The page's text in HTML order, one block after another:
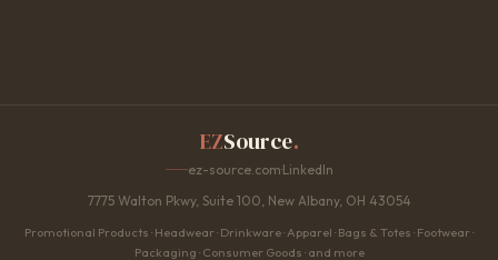
EZSource.
ez-source.com·LinkedIn
7775 Walton Pkwy, Suite 100, New Albany, OH 43054
Promotional Products · Headwear · Drinkware · Apparel · Bags & Totes · Footwear ·
Packaging · Consumer Goods · and more